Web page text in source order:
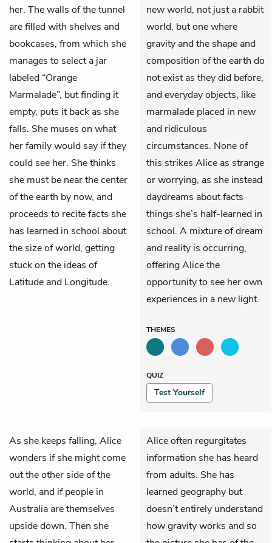
her. The walls of the tunnel
are filled with shelves and
bookcases, from which she
manages to select a jar
labeled “Orange
Marmalade”, but finding it
empty, puts it back as she
falls. She muses on what
her family would say if they
could see her. She thinks
she must be near the center
of the earth by now, and
proceeds to recite facts she
has learned in school about
the size of world, getting
stuck on the ideas of
Latitude and Longitude.
new world, not just a rabbit
world, but one where
gravity and the shape and
composition of the earth do
not exist as they did before,
and everyday objects, like
marmalade placed in new
and ridiculous
circumstances. None of
this strikes Alice as strange
or worrying, as she instead
daydreams about facts
things she’s half-learned in
school. A mixture of dream
and reality is occurring,
offering Alice the
opportunity to see her own
experiences in a new light.
THEMES
QUIZ
Test Yourself
As she keeps falling, Alice
wonders if she might come
out the other side of the
world, and if people in
Australia are themselves
upside down. Then she
Alice often regurgitates
information she has heard
from adults. She has
learned geography but
doesn’t entirely understand
how gravity works and so